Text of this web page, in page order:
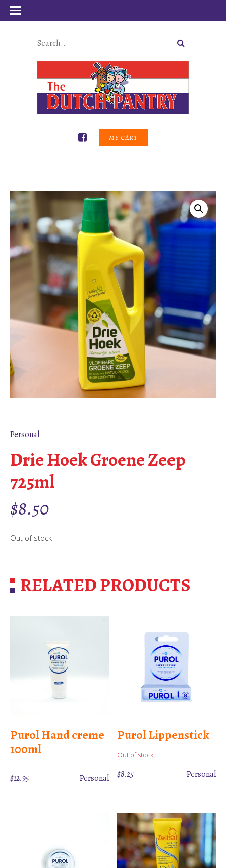
MY CART
Personal
Drie Hoek Groene Zeep
725ml
$8.50
Out of stock
RELATED PRODUCTS
Purol Hand creme
100ml
$12.95 Personal
Purol Lippenstick
Out of stock
$8.25 Personal